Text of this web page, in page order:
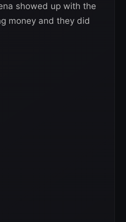
showed up with the
money and they did